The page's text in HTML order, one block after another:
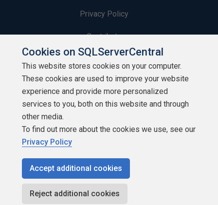
Privacy Policy
Contribute
Contributors
Authors
Newsletters
Build Lists
Copyright 1999 - 2026 Red Gate Software Ltd
Cookies on SQLServerCentral
This website stores cookies on your computer.
These cookies are used to improve your website
experience and provide more personalized
services to you, both on this website and through
other media.
To find out more about the cookies we use, see our
Privacy Policy
Accept additional cookies
Reject additional cookies